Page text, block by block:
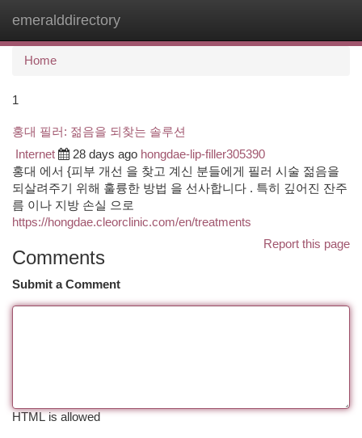
emeralddirectory
Home
1
홍대 필러: 젊음을 되찾는 솔루션
Internet 28 days ago hongdae-lip-filler305390
홍대 에서 {피부 개선 을 찾고 계신 분들에게 필러 시술 젊음을
되살려주기 위해 훌륭한 방법 을 선사합니다 . 특히 깊어진 잔주
름 이나 지방 손실 으로
https://hongdae.cleorclinic.com/en/treatments
Report this page
Comments
Submit a Comment
HTML is allowed